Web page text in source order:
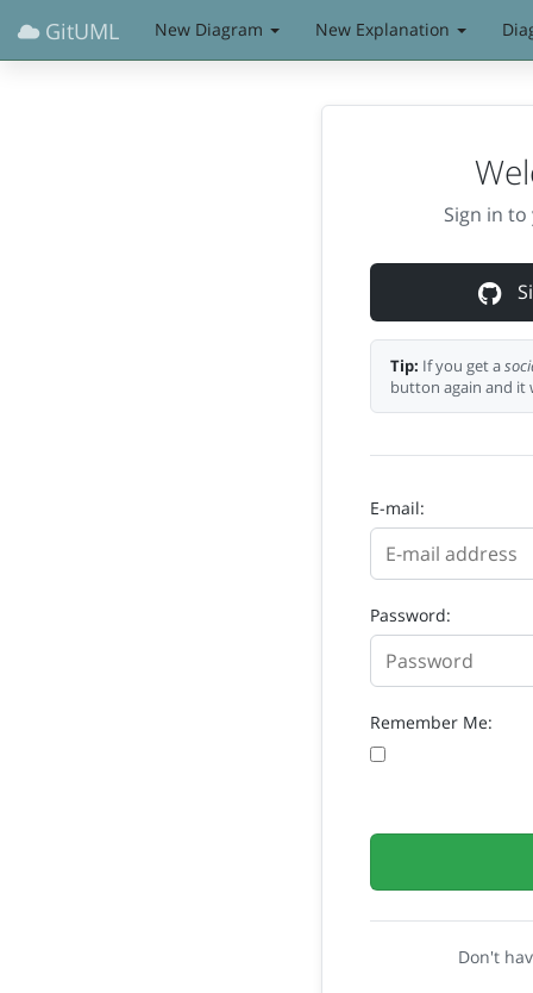
GitUML New Diagram New Explanation
Sign in
Tip: If you get a
button again and it
E-mail:
Password:
Remember Me:
Don't